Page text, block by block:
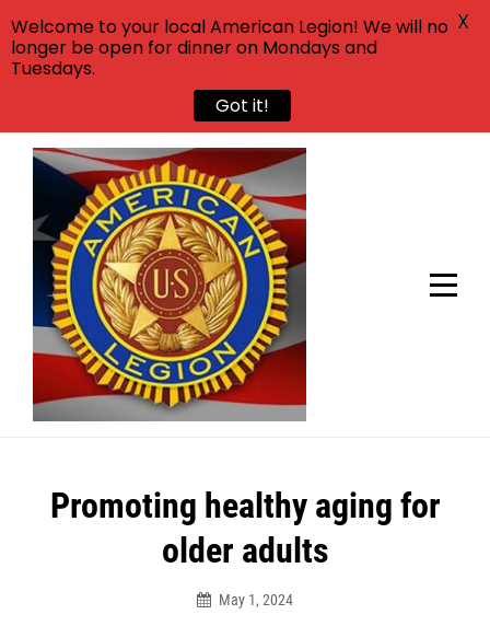
Skip
content
Promoting healthy aging for
older adults
May 1, 2024
Post
navigation
Welcome to your local American Legion! We will no
longer be open for dinner on Mondays and
Tuesdays.
Got it!
X